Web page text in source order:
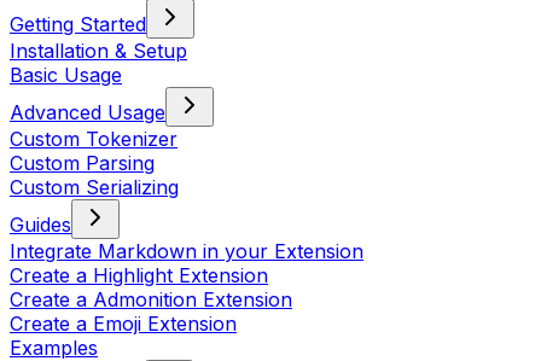
Getting Started
Installation & Setup
Basic Usage
Advanced Usage
Custom Tokenizer
Custom Parsing
Custom Serializing
Guides
Integrate Markdown in your Extension
Create a Highlight Extension
Create a Admonition Extension
Create a Emoji Extension
Examples